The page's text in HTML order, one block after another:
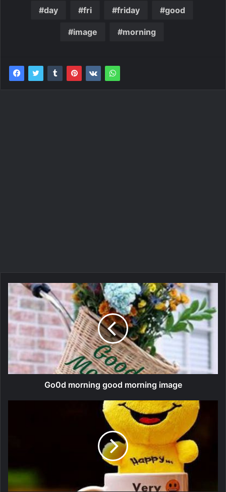
day fri friday good
image morning
Go0d morning good morning image